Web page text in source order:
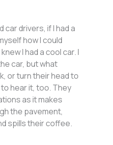
car drivers, if I had a
how I could
I had a cool car. I
car, but what
or turn their head to
hear it, too. They
as it makes
the pavement,
spills their coffee.